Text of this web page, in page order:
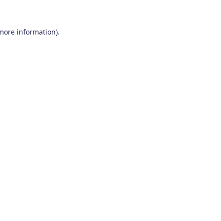
information).